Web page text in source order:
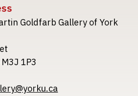
Goldfarb Gallery of York
1P3